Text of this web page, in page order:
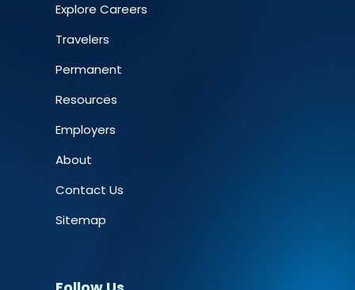
Explore Careers
Travelers
Permanent
Resources
Employers
About
Contact Us
Sitemap